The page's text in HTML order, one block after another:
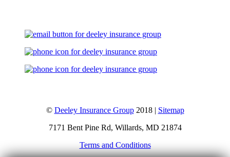
© Deeley Insurance Group2018 | Sitemap
7171 Bent Pine Rd, Willards, MD 21874
Terms and Conditions